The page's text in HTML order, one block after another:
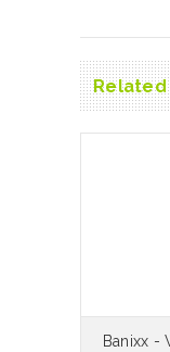
Related
Banixx -